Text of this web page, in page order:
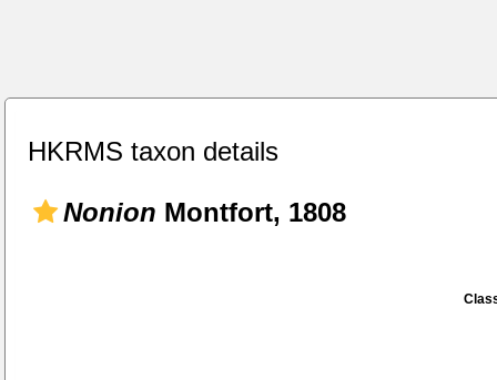
HKRMS taxon details
Nonion Montfort, 1808